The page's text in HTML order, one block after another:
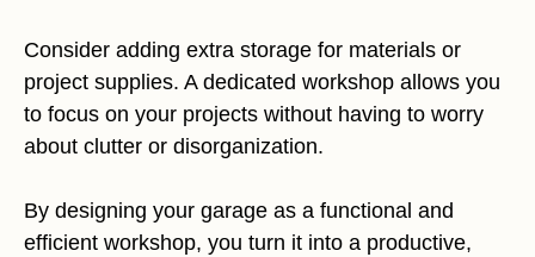
Consider adding extra storage for materials or
project supplies. A dedicated workshop allows you
to focus on your projects without having to worry
about clutter or disorganization.
By designing your garage as a functional and
efficient workshop, you turn it into a productive,